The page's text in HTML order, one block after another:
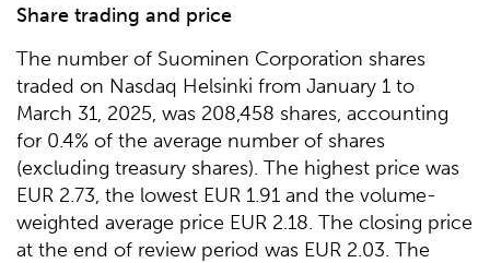
Share trading and price
The number of Suominen Corporation shares
traded on Nasdaq Helsinki from January 1 to
March 31, 2025, was 208,458 shares, accounting
for 0.4% of the average number of shares
(excluding treasury shares). The highest price was
EUR 2.73, the lowest EUR 1.91 and the volume-
weighted average price EUR 2.18. The closing price
at the end of review period was EUR 2.03. The